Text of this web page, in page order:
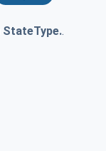
StateType..